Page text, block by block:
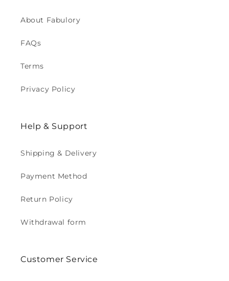
About Fabulory
FAQs
Terms
Privacy Policy
Help & Support
Shipping & Delivery
Payment Method
Return Policy
Withdrawal form
Customer Service